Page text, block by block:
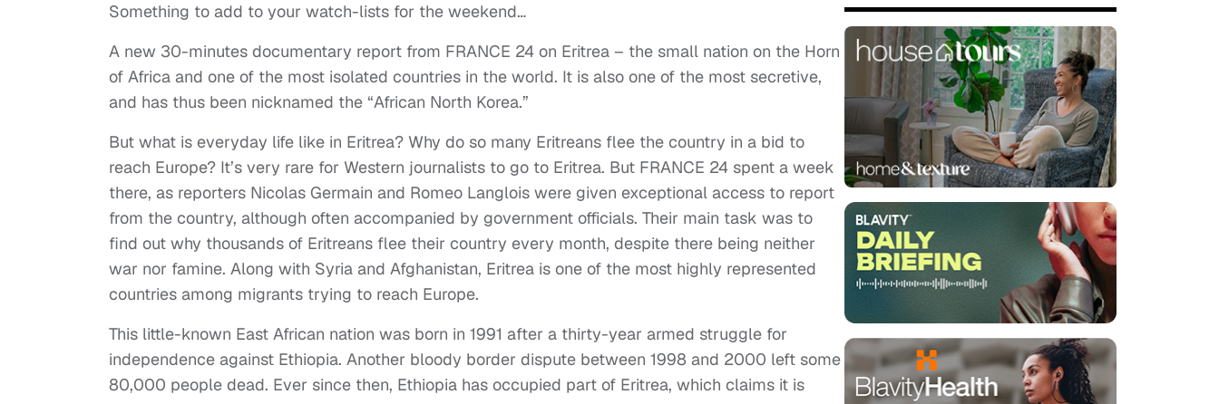
Something to add to your watch-lists for the weekend…
A new 30-minutes documentary report from FRANCE 24 on Eritrea – the small nation on the Horn
of Africa and one of the most isolated countries in the world. It is also one of the most secretive,
and has thus been nicknamed the “African North Korea.”
But what is everyday life like in Eritrea? Why do so many Eritreans flee the country in a bid to
reach Europe? It’s very rare for Western journalists to go to Eritrea. But FRANCE 24 spent a week
there, as reporters Nicolas Germain and Romeo Langlois were given exceptional access to report
from the country, although often accompanied by government officials. Their main task was to
find out why thousands of Eritreans flee their country every month, despite there being neither
war nor famine. Along with Syria and Afghanistan, Eritrea is one of the most highly represented
countries among migrants trying to reach Europe.
This little-known East African nation was born in 1991 after a thirty-year armed struggle for
independence against Ethiopia. Another bloody border dispute between 1998 and 2000 left some
80,000 people dead. Ever since then, Ethiopia has occupied part of Eritrea, which claims it is